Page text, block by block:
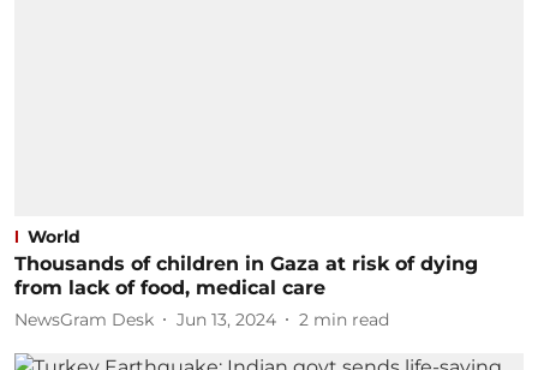
World
Thousands of children in Gaza at risk of dying
from lack of food, medical care
NewsGram Desk Jun 13, 2024 2 min read